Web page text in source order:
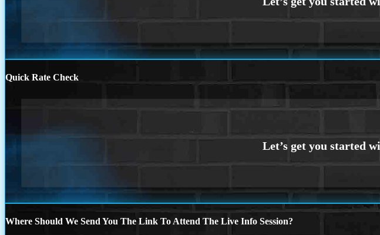
Quick Rate Check
Where Should We Send You The Link To Attend The Live Info Session?